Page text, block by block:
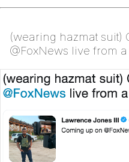
(wearing hazmat suit)
@FoxNews live from